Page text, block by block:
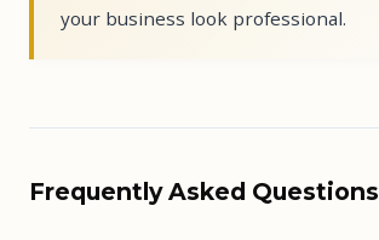
your business look professional.
Frequently Asked Questions